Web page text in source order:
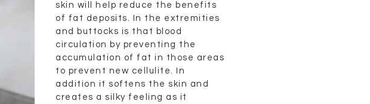
skin will help reduce the benefits
of fat deposits. In the extremities
and buttocks is that blood
circulation by preventing the
accumulation of fat in those areas
to prevent new cellulite. In
addition it softens the skin and
creates a silky feeling as it